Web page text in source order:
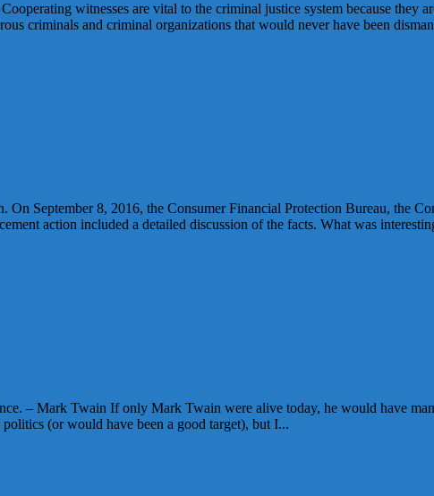
witnesses are vital to the criminal justice system because they
criminals and criminal organizations that would never have been
September 8, 2016, the Consumer Financial Protection Bureau, the
action included a detailed discussion of the facts. What was
– Mark Twain If only Mark Twain were alive today, he would have
(or would have been a good target), but I...